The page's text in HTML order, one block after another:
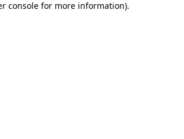
console for more information).